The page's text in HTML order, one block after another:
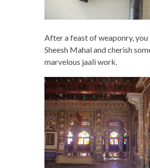
After a feast of weaponry, you
Sheesh Mahal and cherish
marvelous jaali work.